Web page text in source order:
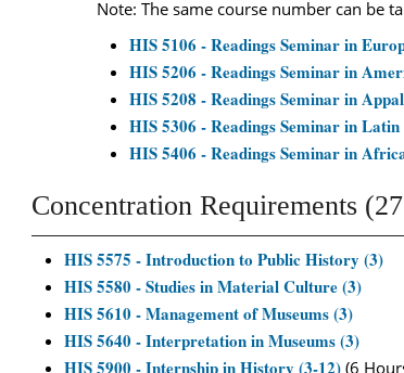
Note: The same course number can be
HIS 5106 - Readings Seminar in
HIS 5206 - Readings Seminar in
HIS 5208 - Readings Seminar in
HIS 5306 - Readings Seminar in
HIS 5406 - Readings Seminar in
Concentration Requirements
HIS 5575 - Introduction to Public History (3)
HIS 5580 - Studies in Material Culture (3)
HIS 5610 - Management of Museums (3)
HIS 5640 - Interpretation in Museums (3)
HIS 5900 - Internship in History (3-12) (6